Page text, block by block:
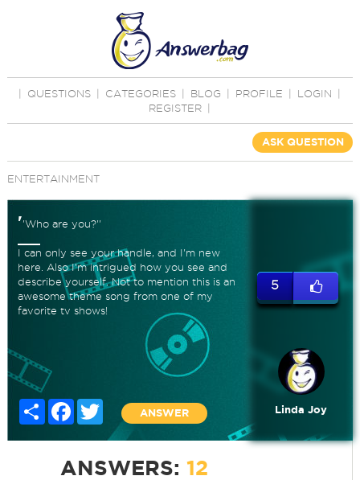
QUESTIONS CATEGORIES BLOG PROFILE LOGIN
REGISTER
ASK QUESTION
ENTERTAINMENT
''Who are you?''
I can only see your handle, and I'm new
here. Also I'm intrigued how you see and
describe yourself. Not to mention this is an
awesome theme song from one of my
favorite tv shows!
Share FacebookTwitter
ANSWER
5
Linda Joy
ANSWERS: 12